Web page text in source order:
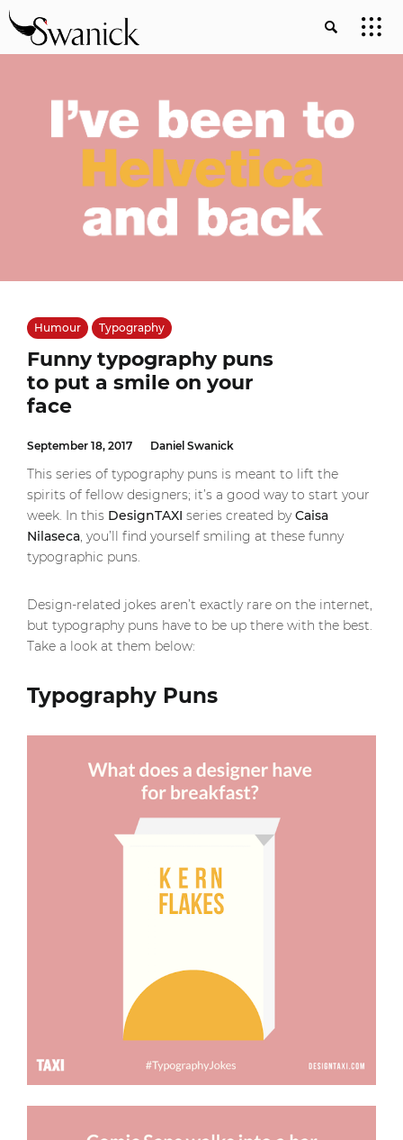
Humour Typography
Funny typography puns
to put a smile on your
face
September 18, 2017 Daniel Swanick
This series of typography puns is meant to lift the
spirits of fellow designers; it’s a good way to start your
week. In this DesignTAXI series created byCaisa
Nilaseca, you’ll find yourself smiling at these funny
typographic puns.
Design-related jokes aren’t exactly rare on the internet,
but typography puns have to be up there with the best.
Take a look at them below:
Typography Puns